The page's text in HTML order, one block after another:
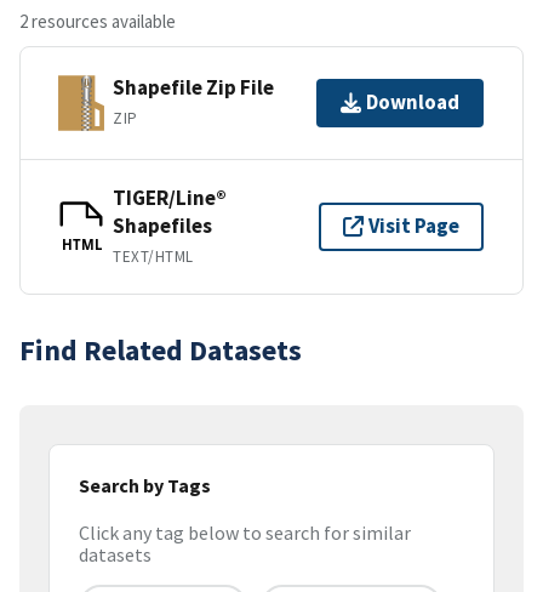
2 resources available
Shapefile Zip File
ZIP
Download
HTML
TIGER/Line®
Shapefiles
TEXT/HTML
Visit Page
Find Related Datasets
Search by Tags
Click any tag below to search for similar
datasets